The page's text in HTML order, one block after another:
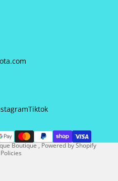
Tiktok
Boutique,Powered by Shopify